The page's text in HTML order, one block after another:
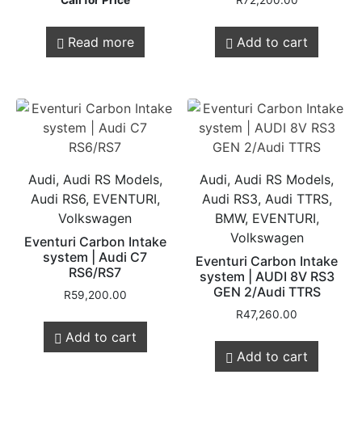
Read more Add to cart
Audi, Audi RS Models,
Audi RS6, EVENTURI,
Volkswagen
Eventuri Carbon Intake
system | Audi C7
RS6/RS7
R59,200.00
Add to cart
Audi, Audi RS Models,
Audi RS3, Audi TTRS,
BMW, EVENTURI,
Volkswagen
Eventuri Carbon Intake
system | AUDI 8V RS3
GEN 2/Audi TTRS
R47,260.00
Add to cart